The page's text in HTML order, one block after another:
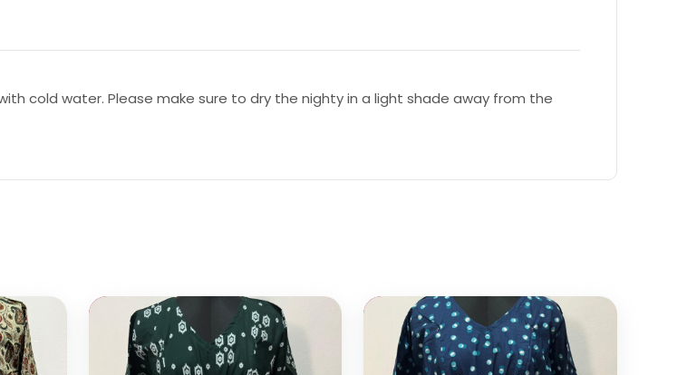
cold water. Please make sure to dry the nighty in a light shade away from the
Add to cart Add to cart